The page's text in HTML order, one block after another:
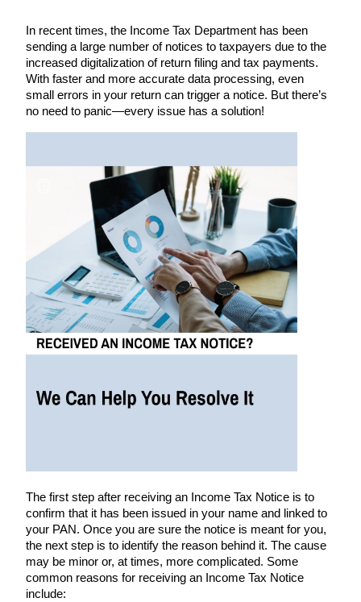
In recent times, the Income Tax Department has been
sending a large number of notices to taxpayers due to the
increased digitalization of return filing and tax payments.
With faster and more accurate data processing, even
small errors in your return can trigger a notice. But there’s
no need to panic—every issue has a solution!
The first step after receiving an Income Tax Notice is to
confirm that it has been issued in your name and linked to
your PAN. Once you are sure the notice is meant for you,
the next step is to identify the reason behind it. The cause
may be minor or, at times, more complicated. Some
common reasons for receiving an Income Tax Notice
include: